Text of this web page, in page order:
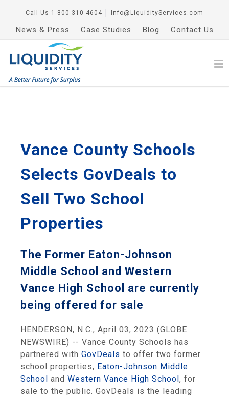
Call Us 1-800-310-4604 Info@LiquidityServices.com
News & Press Case Studies Blog Contact Us
Vance County Schools
Selects GovDeals to
Sell Two School
Properties
The Former Eaton-Johnson
Middle School and Western
Vance High School are currently
being offered for sale
HENDERSON, N.C., April 03, 2023 (GLOBE
NEWSWIRE) -- Vance County Schools has
partnered with GovDeals to offer two former
school properties, Eaton-Johnson Middle
School and Western Vance High School, for
sale to the public. GovDeals is the leading